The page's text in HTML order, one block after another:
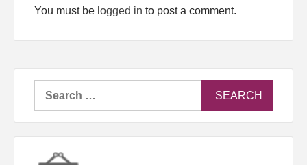
You must be logged in to post a comment.